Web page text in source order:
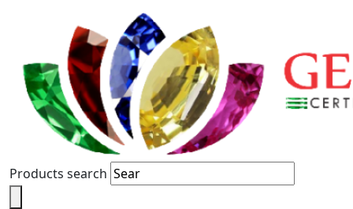
Products search